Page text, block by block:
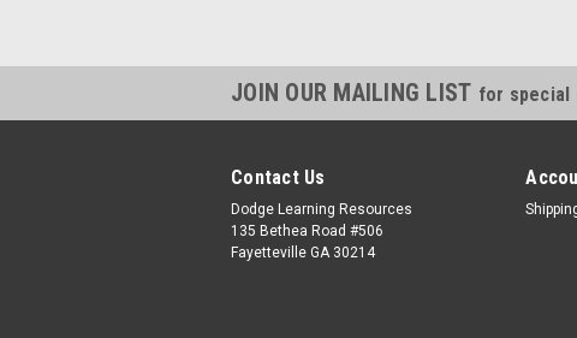
JOIN OUR MAILING LIST for special
Contact Us
Dodge Learning Resources
135 Bethea Road #506
Fayetteville GA 30214